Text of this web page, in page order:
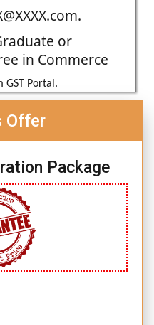
or
in Commerce
Portal.
Offer
Package